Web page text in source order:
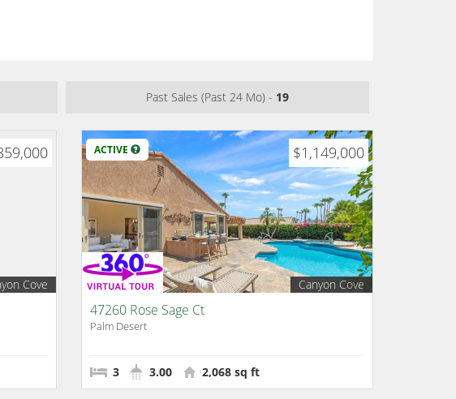
Past Sales (Past 24 Mo) - 19
Cove
ACTIVE $1,149,000
Canyon Cove
47260 Rose Sage Ct
Palm Desert
3 3.00 2,068 sq ft